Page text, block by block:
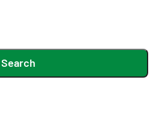
Search